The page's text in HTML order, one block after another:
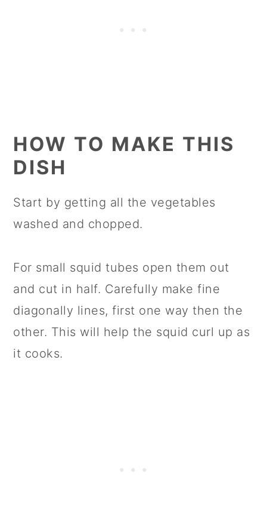
HOW TO MAKE THIS
DISH
Start by getting all the vegetables
washed and chopped.
For small squid tubes open them out
and cut in half. Carefully make fine
diagonally lines, first one way then the
other. This will help the squid curl up as
it cooks.